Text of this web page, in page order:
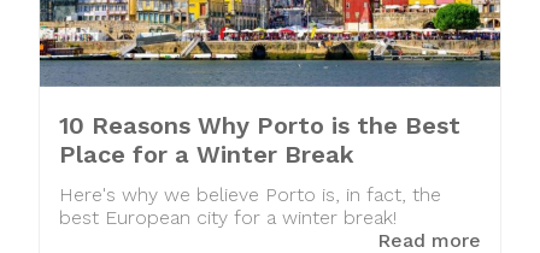
10 Reasons Why Porto is the Best
Place for a Winter Break
Here's why we believe Porto is, in fact, the
best European city for a winter break!
Read more